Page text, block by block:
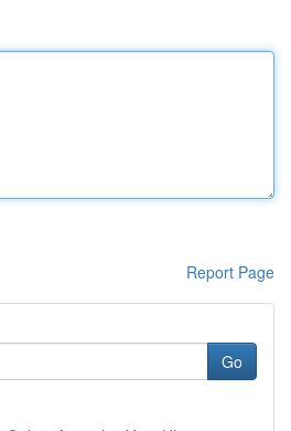
Report Page
Go